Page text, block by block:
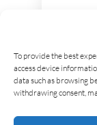
To provide the best
access device
data such as browsing
withdrawing consent,